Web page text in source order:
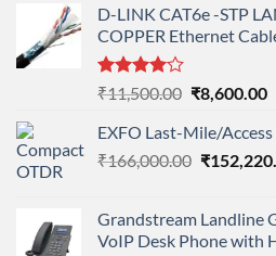
D-LINK CAT6e -STP
COPPER Ethernet
Rated
out
of 5
₹11,500.00 Original
was:
₹11,500.00.
₹8,600.00
EXFO Last-Mile/
₹166,000.00 Original
₹
Grandstream Landline
VoIP Desk Phone with